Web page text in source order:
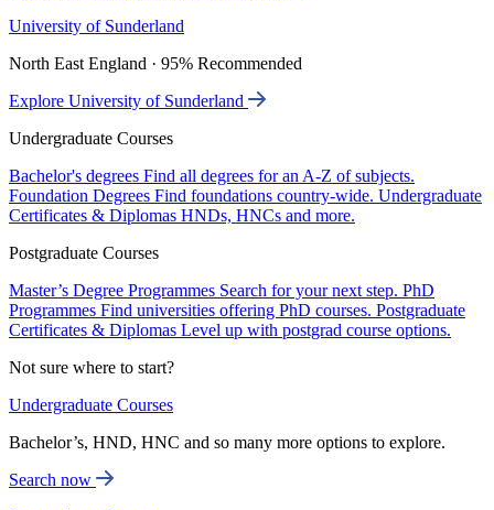
University of Sunderland
North East England · 95% Recommended
Explore University of Sunderland
Undergraduate Courses
Bachelor's degrees Find all degrees for an A-Z of subjects.
Foundation Degrees Find foundations country-wide. Undergraduate
Certificates & Diplomas HNDs, HNCs and more.
Postgraduate Courses
Master’s Degree Programmes Search for your next step. PhD
Programmes Find universities offering PhD courses. Postgraduate
Certificates & Diplomas Level up with postgrad course options.
Not sure where to start?
Undergraduate Courses
Bachelor’s, HND, HNC and so many more options to explore.
Search now